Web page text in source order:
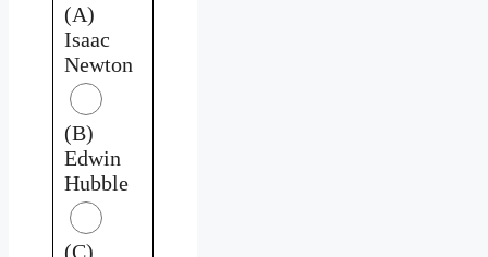
(A)
Isaac
Newton
(B)
Edwin
Hubble
(C)